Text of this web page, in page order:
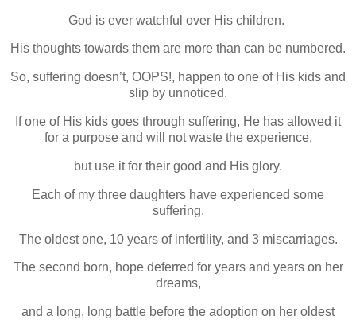
God is ever watchful over His children.
His thoughts towards them are more than can be numbered.
So, suffering doesn’t, OOPS!, happen to one of His kids and
slip by unnoticed.
If one of His kids goes through suffering, He has allowed it
for a purpose and will not waste the experience,
but use it for their good and His glory.
Each of my three daughters have experienced some
suffering.
The oldest one, 10 years of infertility, and 3 miscarriages.
The second born, hope deferred for years and years on her
dreams,
and a long, long battle before the adoption on her oldest